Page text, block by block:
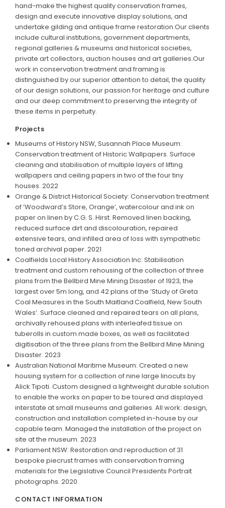
hand-make the highest quality conservation frames,
design and execute innovative display solutions, and
undertake gilding and antique frame restoration.Our clients
include cultural institutions, government departments,
regional galleries & museums and historical societies,
private art collectors, auction houses and art galleries.Our
work in conservation treatment and framing is
distinguished by our superior attention to detail, the quality
of our design solutions, our passion for heritage and culture
and our deep commitment to preserving the integrity of
these items in perpetuity.
Projects
Museums of History NSW, Susannah Place Museum:
Conservation treatment of Historic Wallpapers. Surface
cleaning and stabilisation of multiple layers of lifting
wallpapers and ceiling papers in two of the four tiny
houses. 2022
Orange & District Historical Society: Conservation treatment
of ‘Woodward’s Store, Orange’, watercolour and ink on
paper on linen by C.G. S. Hirst. Removed linen backing,
reduced surface dirt and discolouration, repaired
extensive tears, and infilled area of loss with sympathetic
toned archival paper. 2021
Coalfields Local History Association Inc: Stabilisation
treatment and custom rehousing of the collection of three
plans from the Bellbird Mine Mining Disaster of 1923, the
largest over 5m long, and 42 plans of the ‘Study of Greta
Coal Measures in the South Maitland Coalfield, New South
Wales’. Surface cleaned and repaired tears on all plans,
archivally rehoused plans with interleafed tissue on
tuberolls in custom made boxes, as well as facilitated
digitisation of the three plans from the Bellbird Mine Mining
Disaster. 2023
Australian National Maritime Museum: Created a new
housing system for a collection of nine large linocuts by
Alick Tipoti. Custom designed a lightweight durable solution
to enable the works on paper to be toured and displayed
interstate at small museums and galleries. All work: design,
construction and installation completed in-house by our
capable team. Managed the installation of the project on
site at the museum. 2023
Parliament NSW: Restoration and reproduction of 31
bespoke piecrust frames with conservation framing
materials for the Legislative Council Presidents Portrait
photographs. 2020
CONTACT INFORMATION